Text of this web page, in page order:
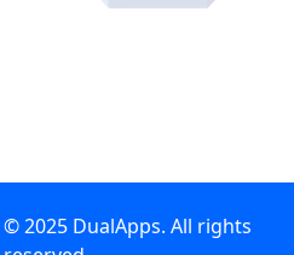
© 2025 DualApps. All rights